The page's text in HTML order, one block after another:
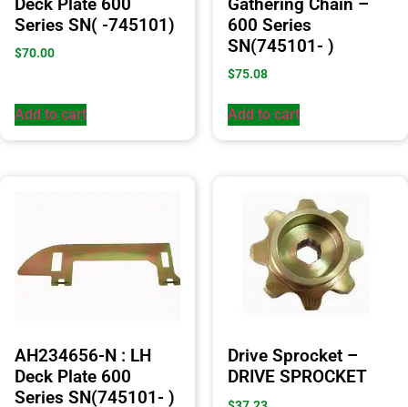
Series SN( -745101)
$70.00
Add to cart
600 Series
SN(745101- )
$75.08
Add to cart
AH234656-N : LH
Deck Plate 600
Series SN(745101- )
Drive Sprocket –
DRIVE SPROCKET